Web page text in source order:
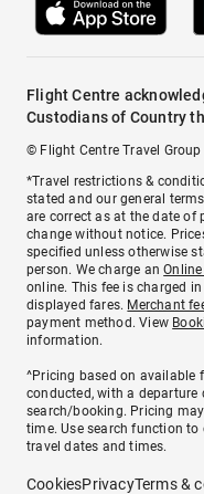
Flight Centre
Custodians of Country
© Flight Centre Travel
*Travel restrictions &
stated and our general
are correct as at the date of
change without notice.
specified unless otherwise
person. We charge an
online. This fee is charged
displayed fares. Merchant
payment method. View
information.
^Pricing based on available
conducted, with a departure
search/booking. Pricing
time. Use search function
travel dates and times.
CookiesPrivacyTerms &